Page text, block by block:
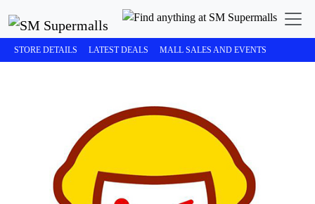
STORE DETAILS LATEST DEALS MALL SALES AND EVENTS